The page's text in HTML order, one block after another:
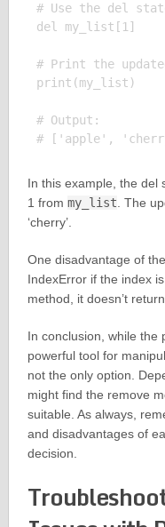
# Use the del
del my_list[1]
# Print the
print(my_list)
# Output:
In this example, the del
1 from my_list. The
‘cherry’.
One disadvantage of
IndexError if the index
method, it doesn’t
In conclusion, while the
powerful tool for
not the only option.
might find the remove
suitable. As always,
and disadvantages of
decision.